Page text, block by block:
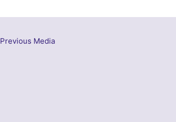
Previous Media